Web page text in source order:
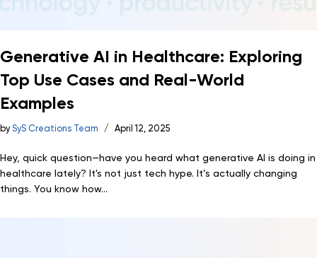
Generative AI in Healthcare: Exploring
Top Use Cases and Real-World
Examples
bySyS Creations Team April 12, 2025
Hey, quick question—have you heard what generative AI is doing in
healthcare lately? It's not just tech hype. It’s actually changing
things. You know how...